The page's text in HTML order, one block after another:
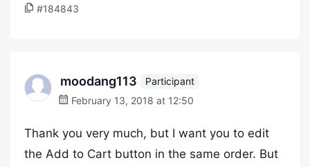
#184843
moodang113
Participant
February 13, 2018 at 12:50
Thank you very much, but I want you to edit
the Add to Cart button in the same order. But